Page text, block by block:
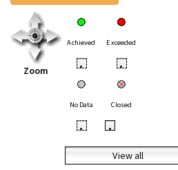
Zoom
Achieved Exceeded
• •
No Data Closed
• •
View all